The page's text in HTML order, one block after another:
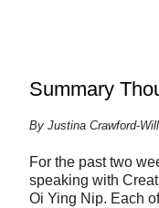
Summary
By Justina Crawford-
For the past two
speaking with
Oi Ying Nip. Each